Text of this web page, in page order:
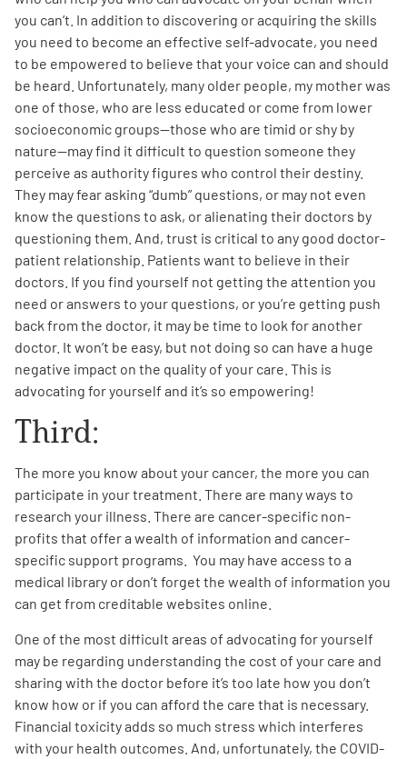
you can’t. In addition to discovering or acquiring the skills
you need to become an effective self-advocate, you need
to be empowered to believe that your voice can and should
be heard. Unfortunately, many older people, my mother was
one of those, who are less educated or come from lower
socioeconomic groups—those who are timid or shy by
nature—may find it difficult to question someone they
perceive as authority figures who control their destiny.
They may fear asking “dumb” questions, or may not even
know the questions to ask, or alienating their doctors by
questioning them. And, trust is critical to any good doctor-
patient relationship. Patients want to believe in their
doctors. If you find yourself not getting the attention you
need or answers to your questions, or you’re getting push
back from the doctor, it may be time to look for another
doctor. It won’t be easy, but not doing so can have a huge
negative impact on the quality of your care. This is
advocating for yourself and it’s so empowering!
Third:
The more you know about your cancer, the more you can
participate in your treatment. There are many ways to
research your illness. There are cancer-specific non-
profits that offer a wealth of information and cancer-
specific support programs. You may have access to a
medical library or don’t forget the wealth of information you
can get from creditable websites online.
One of the most difficult areas of advocating for yourself
may be regarding understanding the cost of your care and
sharing with the doctor before it’s too late how you don’t
know how or if you can afford the care that is necessary.
Financial toxicity adds so much stress which interferes
with your health outcomes. And, unfortunately, the COVID-